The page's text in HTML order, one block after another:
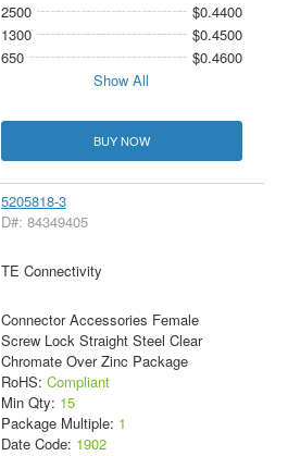
2500
$0.4400
1300
$0.4500
650
$0.4600
Show All
BUY NOW
5205818-3
D#: 84349405
TE Connectivity
Connector Accessories Female
Screw Lock Straight Steel Clear
Chromate Over Zinc Package
RoHS: Compliant
Min Qty: 15
Package Multiple: 1
Date Code: 1902